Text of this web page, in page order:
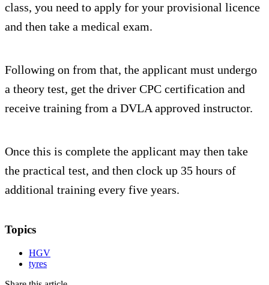
class, you need to apply for your provisional licence
and then take a medical exam.
Following on from that, the applicant must undergo
a theory test, get the driver CPC certification and
receive training from a DVLA approved instructor.
Once this is complete the applicant may then take
the practical test, and then clock up 35 hours of
additional training every five years.
Topics
HGV
tyres